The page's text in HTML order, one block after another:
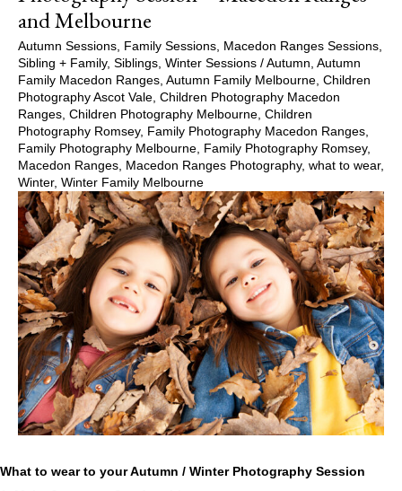
and Melbourne
Autumn Sessions Family Sessions Macedon Ranges Sessions
Sibling + Family, Siblings Winter Sessions / Autumn Autumn
Family Macedon Ranges Autumn Family Melbourne Children
Photography Ascot Vale Children Photography Macedon
Ranges Children Photography Melbourne Children
Photography Romsey, Family Photography Macedon Ranges
Family Photography Melbourne
Family Photography Romsey,
Macedon Ranges
Macedon Ranges Photography, what to wear,
Winter, Winter Family Melbourne
What to wear to your Autumn / Winter Photography Session